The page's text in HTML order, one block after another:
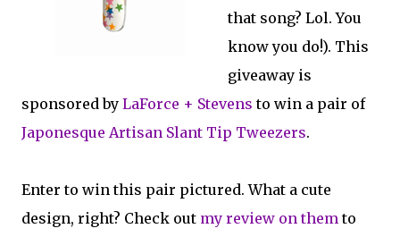
that song? Lol. You
know you do!). This
giveaway is
sponsored by LaForce + Stevens to win a pair of
Japonesque Artisan Slant Tip Tweezers.
Enter to win this pair pictured. What a cute
design, right? Check out my review on themto